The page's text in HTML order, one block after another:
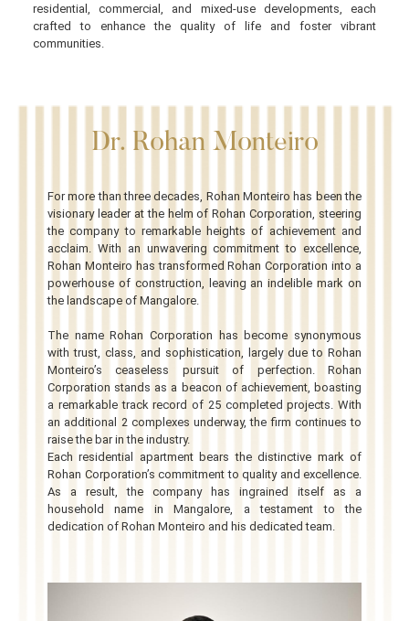
residential, commercial, and mixed-use developments, each
crafted to enhance the quality of life and foster vibrant
communities.
Dr. Rohan Monteiro
For more than three decades, Rohan Monteiro has been the
visionary leader at the helm of Rohan Corporation, steering
the company to remarkable heights of achievement and
acclaim. With an unwavering commitment to excellence,
Rohan Monteiro has transformed Rohan Corporation into a
powerhouse of construction, leaving an indelible mark on
the landscape of Mangalore.
The name Rohan Corporation has become synonymous
with trust, class, and sophistication, largely due to Rohan
Monteiro’s ceaseless pursuit of perfection. Rohan
Corporation stands as a beacon of achievement, boasting
a remarkable track record of 25 completed projects. With
an additional 2 complexes underway, the firm continues to
raise the bar in the industry.
Each residential apartment bears the distinctive mark of
Rohan Corporation’s commitment to quality and excellence.
As a result, the company has ingrained itself as a
household name in Mangalore, a testament to the
dedication of Rohan Monteiro and his dedicated team.